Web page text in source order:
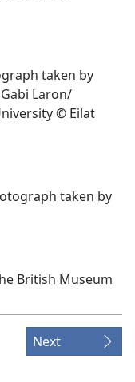
taken by
Laron/​
© Eilat
taken by
British Museum
Next